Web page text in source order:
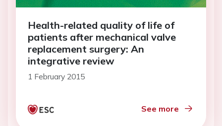
Health-related quality of life of
patients after mechanical valve
replacement surgery: An
integrative review
1 February 2015
See more